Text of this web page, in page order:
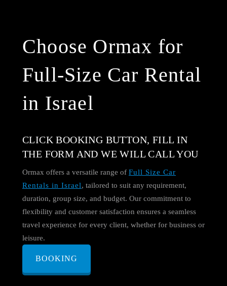
Choose Ormax for
Full-Size Car Rental
in Israel
CLICK BOOKING BUTTON, FILL IN
THE FORM AND WE WILL CALL YOU
Ormax offers a versatile range of Full Size Car
Rentals in Israel, tailored to suit any requirement,
duration, group size, and budget. Our commitment to
flexibility and customer satisfaction ensures a seamless
travel experience for every client, whether for business or
leisure.
BOOKING